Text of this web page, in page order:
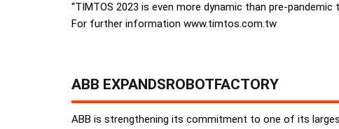
“TIMTOS 2023 is even more dynamic than pre-pandemic
For further information www.timtos.com.tw
ABB EXPANDSROBOTFACTORY
ABB is strengthening its commitment to one of its